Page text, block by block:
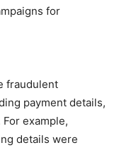
for
fraudulent
payment details,
example,
details were